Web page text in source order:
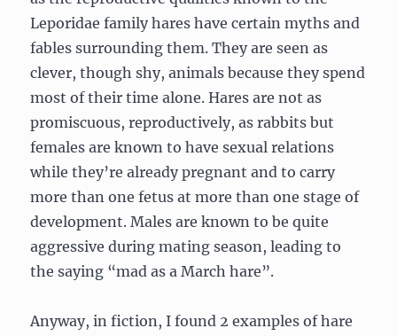
Leporidae family hares have certain myths and
fables surrounding them. They are seen as
clever, though shy, animals because they spend
most of their time alone. Hares are not as
promiscuous, reproductively, as rabbits but
females are known to have sexual relations
while they’re already pregnant and to carry
more than one fetus at more than one stage of
development. Males are known to be quite
aggressive during mating season, leading to
the saying “mad as a March hare”.
Anyway, in fiction, I found 2 examples of hare